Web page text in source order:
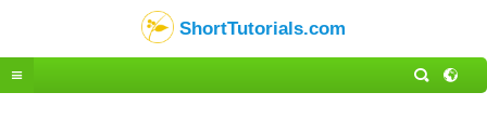
ShortTutorials.com